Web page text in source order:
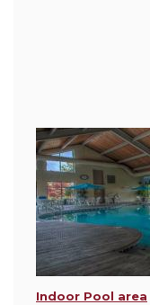
Indoor Pool area